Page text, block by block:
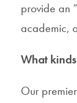
provide an
academic,
What
Our